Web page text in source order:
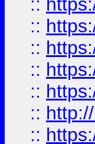
::
::
::
::
::
::